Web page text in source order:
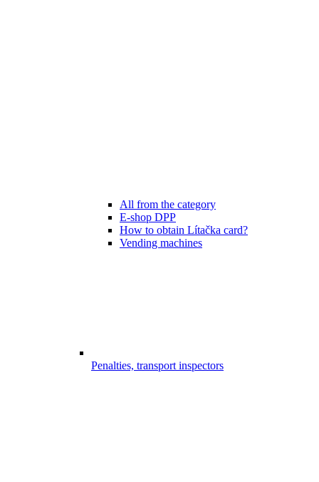
All from the category
E-shop DPP
How to obtain Lítačka card?
Vending machines
Penalties, transport inspectors